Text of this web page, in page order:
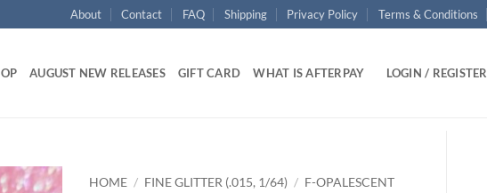
About Contact FAQ Shipping Privacy Policy Terms & Conditions
AUGUST NEW RELEASES GIFT CARD WHAT IS AFTERPAY LOGIN / REGISTER
HOME / FINE GLITTER (.015, 1/64) / F-OPALESCENT